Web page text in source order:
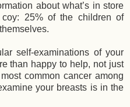
about what’s in store
25% of the children of
self-examinations of your
than happy to help, not just
common cancer among
your breasts is in the